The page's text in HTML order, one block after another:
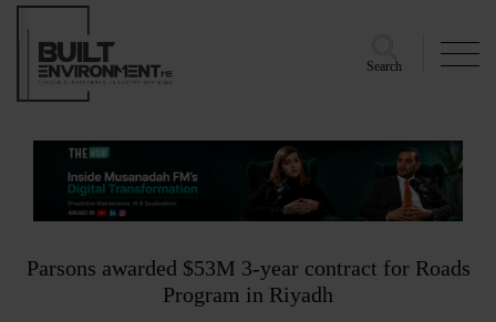
Search
Parsons awarded $53M 3-year contract for Roads
Program in Riyadh